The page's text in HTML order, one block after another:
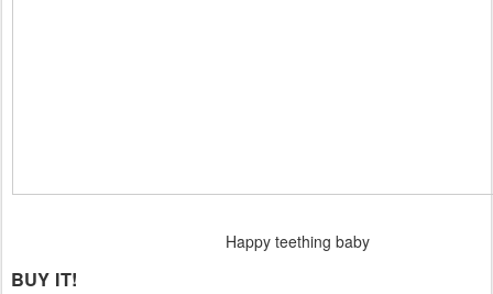
Happy teething baby
BUY IT!